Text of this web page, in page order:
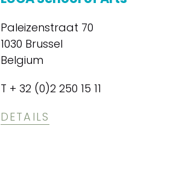
Paleizenstraat 70
1030 Brussel
Belgium
T + 32 (0)2 250 15 11
DETAILS